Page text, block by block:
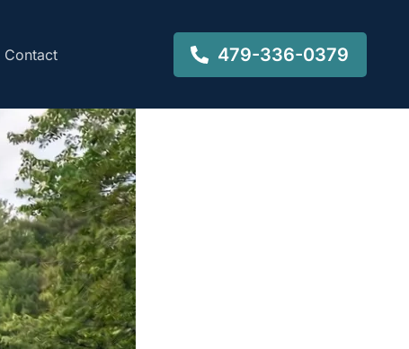
Contact 479-336-0379